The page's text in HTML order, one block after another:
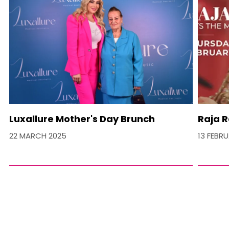
Luxallure Mother's Day Brunch
22 MARCH 2025
Raja
13